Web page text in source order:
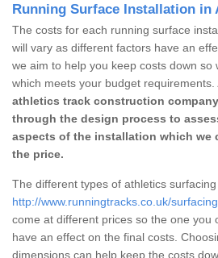
Running Surface Installation in
The costs for each running surface
will vary as different factors have an
we aim to help you keep costs down so
which meets your budget requirements.
athletics track construction
through the design process to
aspects of the installation which we
the price.
The different types of athletics
http://www.runningtracks.co.uk/
come at different prices so the one you
have an effect on the final costs.
dimensions can help keep the costs